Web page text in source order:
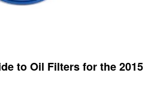
to Oil Filters for the 2015